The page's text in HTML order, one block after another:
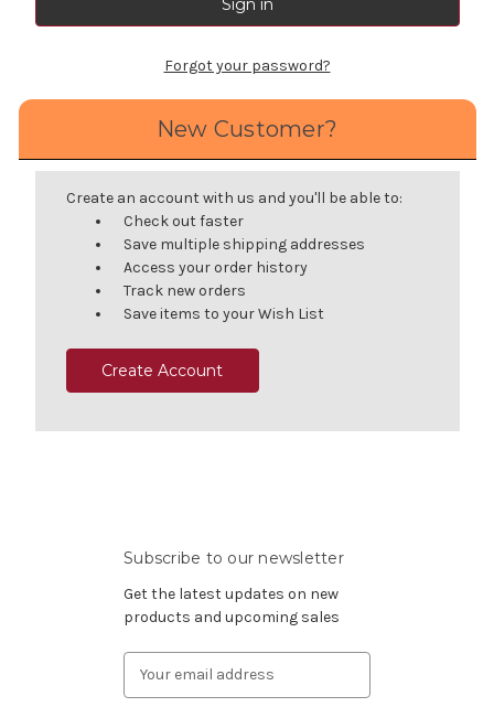
Forgot your password?
New Customer?
Create an account with us and you'll be able to:
Check out faster
Save multiple shipping addresses
Access your order history
Track new orders
Save items to your Wish List
Create Account
Subscribe to our newsletter
Get the latest updates on new
products and upcoming sales